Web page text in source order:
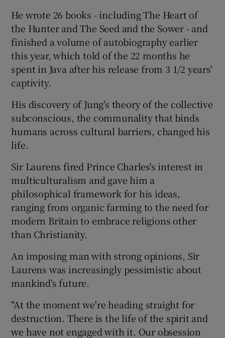
He wrote 26 books - including The Heart of
the Hunter and The Seed and the Sower - and
finished a volume of autobiography earlier
this year, which told of the 22 months he
spent in Java after his release from 3 1/2 years'
captivity.
His discovery of Jung's theory of the collective
subconscious, the communality that binds
humans across cultural barriers, changed his
life.
Sir Laurens fired Prince Charles's interest in
multiculturalism and gave him a
philosophical framework for his ideas,
ranging from organic farming to the need for
modern Britain to embrace religions other
than Christianity.
An imposing man with strong opinions, Sir
Laurens was increasingly pessimistic about
mankind's future.
"At the moment we're heading straight for
destruction. There is the life of the spirit and
we have not engaged with it. Our obsession